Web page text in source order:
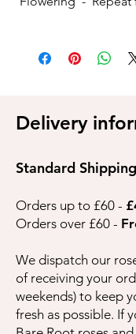
Delivery
Standard Shipping
Orders up to £60 -
Orders over £60 -
We dispatch our
of receiving your
weekends) to keep
fresh as possible. If